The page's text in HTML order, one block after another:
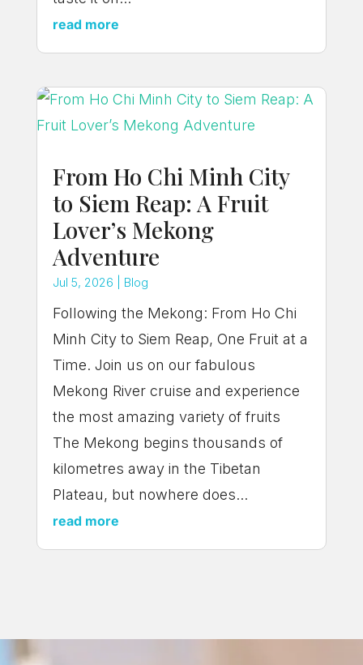
read more
From Ho Chi Minh City
to Siem Reap: A Fruit
Lover’s Mekong
Adventure
Jul 5, 2026 Blog
Following the Mekong: From Ho Chi
Minh City to Siem Reap, One Fruit at a
Time. Join us on our fabulous
Mekong River cruise and experience
the most amazing variety of fruits
The Mekong begins thousands of
kilometres away in the Tibetan
Plateau, but nowhere does...
read more